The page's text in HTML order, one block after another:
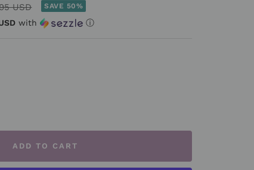
USD SAVE 50%
with ⓘ
ADD TO CART